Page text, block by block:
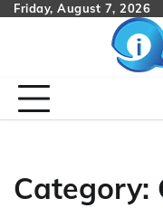
SkipFriday, August 7, 2026
Category: